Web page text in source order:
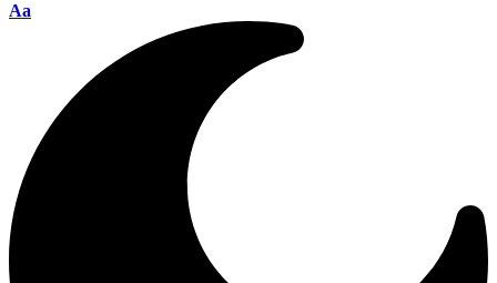
Aa